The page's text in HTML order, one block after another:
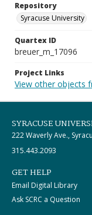
Repository
Syracuse University
Quartex ID
breuer_m_17096
Project Links
View other objects
SYRACUSE
222 Waverly Ave.,
315.443.2093
GET HELP
Email Digital Library
Ask SCRC a Question